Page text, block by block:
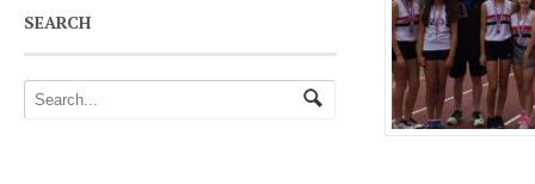
SEARCH